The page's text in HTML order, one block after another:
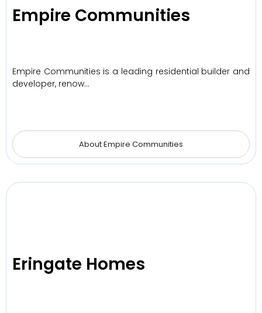
Empire Communities
Empire Communities is a leading residential builder and
developer, renow…
About Empire Communities
Eringate Homes